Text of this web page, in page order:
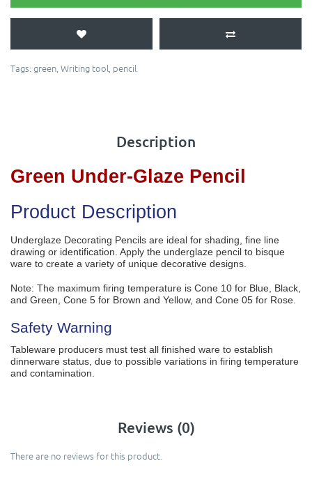
Tags: green, Writing tool, pencil
Description
Green Under-Glaze Pencil
Product Description
Underglaze Decorating Pencils are ideal for shading, fine line
drawing or identification. Apply the underglaze pencil to bisque
ware to create a variety of unique decorative designs.
Note: The maximum firing temperature is Cone 10 for Blue, Black,
and Green, Cone 5 for Brown and Yellow, and Cone 05 for Rose.
Safety Warning
Tableware producers must test all finished ware to establish
dinnerware status, due to possible variations in firing temperature
and contamination.
Reviews (0)
There are no reviews for this product.